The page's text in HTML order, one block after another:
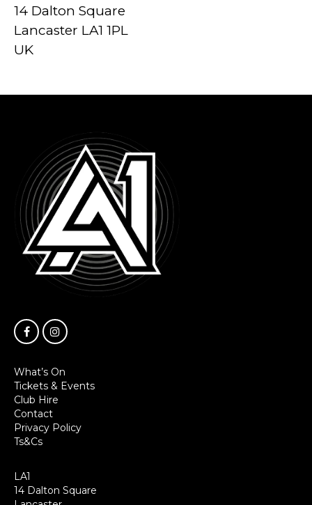
14 Dalton Square
Lancaster LA1 1PL
UK
What’s On
Tickets & Events
Club Hire
Contact
Privacy Policy
Ts&Cs
LA1
14 Dalton Square